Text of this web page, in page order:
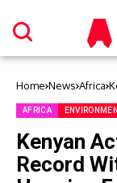
Home News Africa
AFRICA
Kenyan
Record